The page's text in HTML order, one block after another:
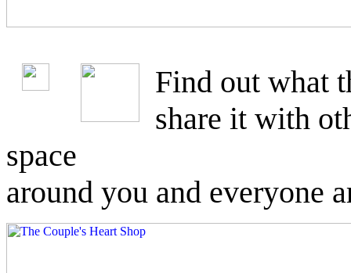
Find out what
share it with
space
around you and everyone